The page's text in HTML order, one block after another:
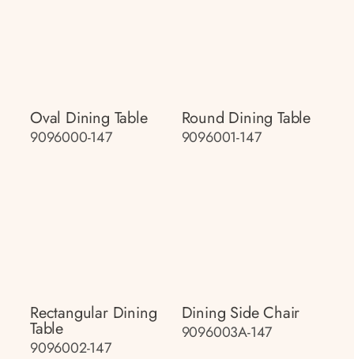
Oval Dining Table
9096000-147
Round Dining Table
9096001-147
Rectangular Dining
Table
9096002-147
Dining Side Chair
9096003A-147